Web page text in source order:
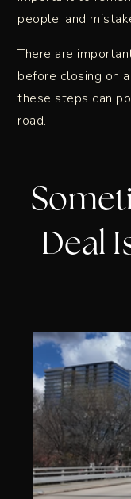
people, and
There are
before closing on
these steps can
road.
Deal